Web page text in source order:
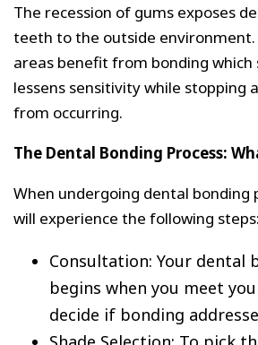
The recession of gums exposes
teeth to the outside
areas benefit from bonding
lessens sensitivity while stopping
from occurring.
The Dental Bonding Process:
When undergoing dental bonding
will experience the following steps:
Consultation: Your dental
begins when you meet
decide if bonding